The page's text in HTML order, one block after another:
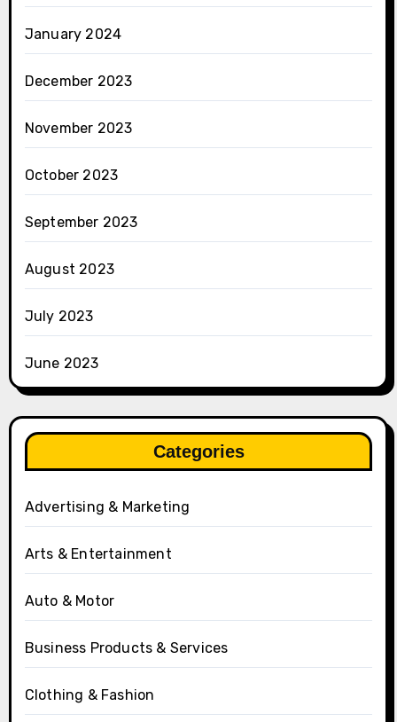
January 2024
December 2023
November 2023
October 2023
September 2023
August 2023
July 2023
June 2023
Categories
Advertising & Marketing
Arts & Entertainment
Auto & Motor
Business Products & Services
Clothing & Fashion